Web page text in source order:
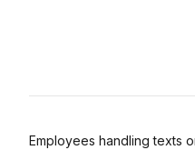
Employees handling texts